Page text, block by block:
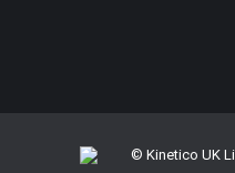
© Kinetico UK